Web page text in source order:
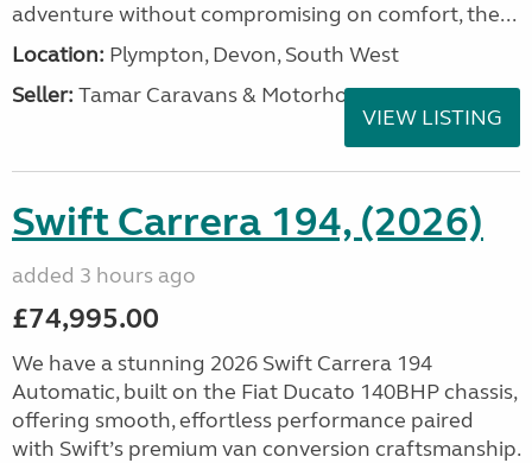
adventure without compromising on comfort, the...
Location: Plympton, Devon, South West
Seller: Tamar Caravans & Motorhomes
VIEW LISTING
Swift Carrera 194, (2026)
added 3 hours ago
£74,995.00
We have a stunning 2026 Swift Carrera 194
Automatic, built on the Fiat Ducato 140BHP chassis,
offering smooth, effortless performance paired
with Swift’s premium van conversion craftsmanship.